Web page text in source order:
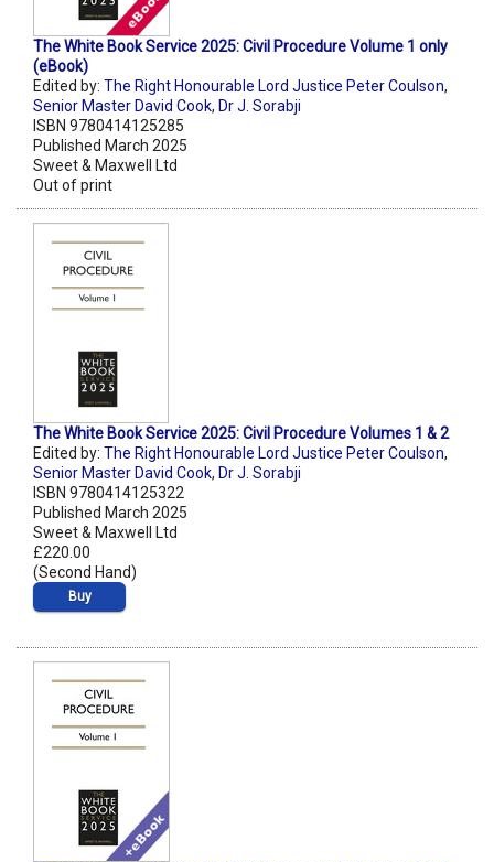
The White Book Service 2025: Civil Procedure Volume 1 only
(eBook)
Edited by: The Right Honourable Lord Justice Peter Coulson,
Senior Master David Cook, Dr J. Sorabji
ISBN 9780414125285
Published March 2025
Sweet & Maxwell Ltd
Out of print
The White Book Service 2025: Civil Procedure Volumes 1 & 2
Edited by: The Right Honourable Lord Justice Peter Coulson,
Senior Master David Cook, Dr J. Sorabji
ISBN 9780414125322
Published March 2025
Sweet & Maxwell Ltd
£220.00
(Second Hand)
Buy